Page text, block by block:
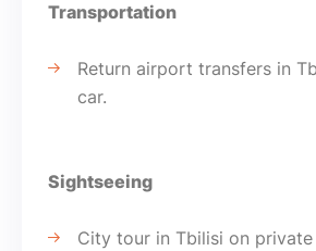
Transportation
Return airport transfers in
car.
Sightseeing
City tour in Tbilisi on private